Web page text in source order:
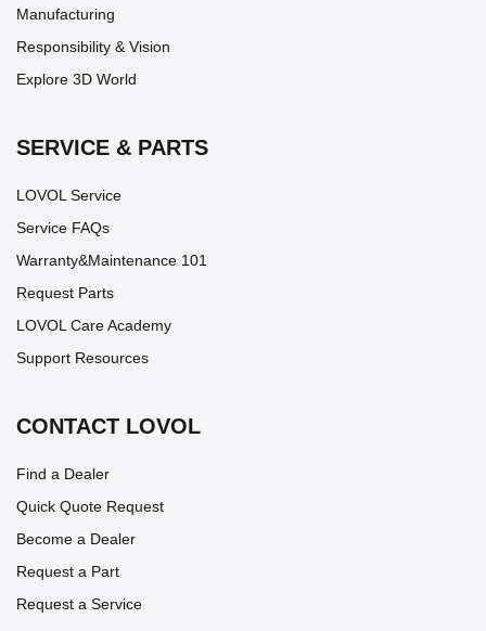
Manufacturing
Responsibility & Vision
Explore 3D World
SERVICE & PARTS
LOVOL Service
Service FAQs
Warranty&Maintenance 101
Request Parts
LOVOL Care Academy
Support Resources
CONTACT LOVOL
Find a Dealer
Quick Quote Request
Become a Dealer
Request a Part
Request a Service